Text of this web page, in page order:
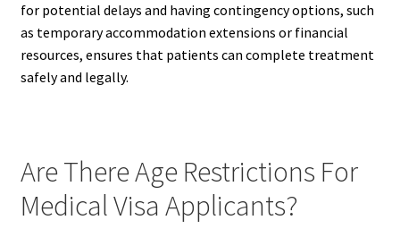
for potential delays and having contingency options, such
as temporary accommodation extensions or financial
resources, ensures that patients can complete treatment
safely and legally.
Are There Age Restrictions For
Medical Visa Applicants?